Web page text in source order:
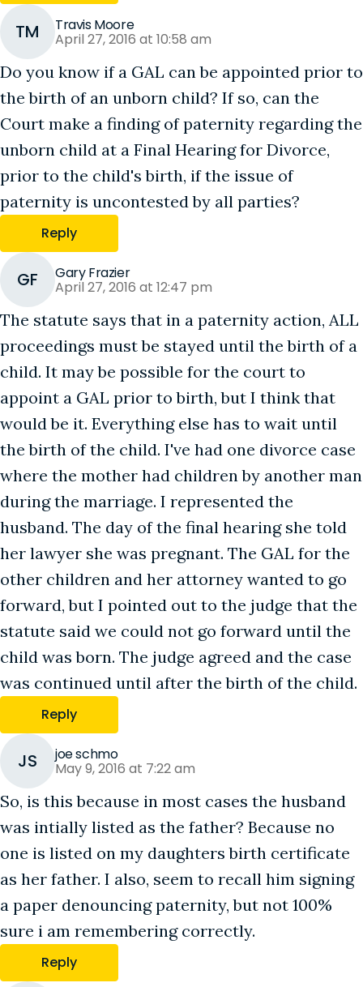
TM Travis Moore
April 27, 2016 at 10:58 am
Do you know if a GAL can be appointed prior to
the birth of an unborn child? If so, can the
Court make a finding of paternity regarding the
unborn child at a Final Hearing for Divorce,
prior to the child's birth, if the issue of
paternity is uncontested by all parties?
Reply
GF Gary Frazier
April 27, 2016 at 12:47 pm
The statute says that in a paternity action, ALL
proceedings must be stayed until the birth of a
child. It may be possible for the court to
appoint a GAL prior to birth, but I think that
would be it. Everything else has to wait until
the birth of the child. I've had one divorce case
where the mother had children by another man
during the marriage. I represented the
husband. The day of the final hearing she told
her lawyer she was pregnant. The GAL for the
other children and her attorney wanted to go
forward, but I pointed out to the judge that the
statute said we could not go forward until the
child was born. The judge agreed and the case
was continued until after the birth of the child.
Reply
JS joe schmo
May 9, 2016 at 7:22 am
So, is this because in most cases the husband
was intially listed as the father? Because no
one is listed on my daughters birth certificate
as her father. I also, seem to recall him signing
a paper denouncing paternity, but not 100%
sure i am remembering correctly.
Reply